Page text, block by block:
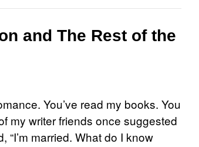
and The Rest of the
You’ve read my books. You
my writer friends once suggested
married. What do I know